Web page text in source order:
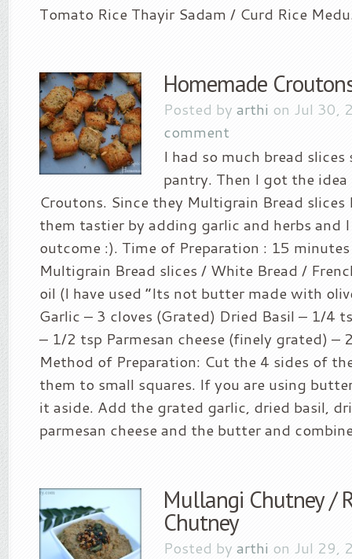
Tomato Rice Thayir Sadam / Curd Rice
Homemade
Posted by arthi on Jul 30,
comment
I had so much bread
pantry. Then I got the
Croutons. Since they Multigrain Bread
them tastier by adding garlic and herbs and
outcome :). Time of Preparation : 15
Multigrain Bread slices / White Bread /
oil (I have used “Its not butter made with
Garlic – 3 cloves (Grated) Dried Basil – 1/4
– 1/2 tsp Parmesan cheese (finely grated) –
Method of Preparation: Cut the 4 sides of
them to small squares. If you are using
it aside. Add the grated garlic, dried basil,
parmesan cheese and the butter and
Mullangi Chutney /
Chutney
Posted by arthi on Jul 29,